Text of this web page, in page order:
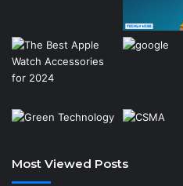
Most Viewed Posts